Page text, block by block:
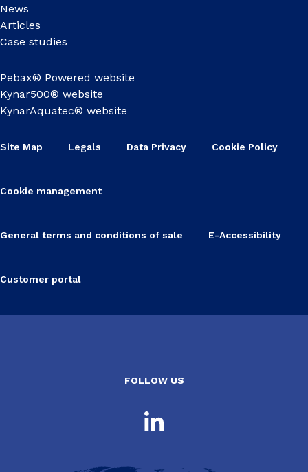
News
Articles
Case studies
Pebax® Powered website
Kynar500® website
KynarAquatec® website
Site Map Legals Data Privacy Cookie Policy
Cookie management
General terms and conditions of sale E-Accessibility
Customer portal
FOLLOW US